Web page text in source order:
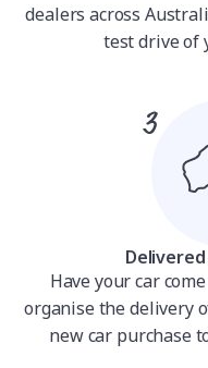
dealers across
test drive of
Have your car
organise the delivery
new car purchase